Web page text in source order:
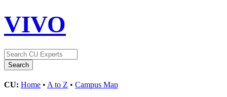
VIVO
CU: Home • A to Z • Campus Map